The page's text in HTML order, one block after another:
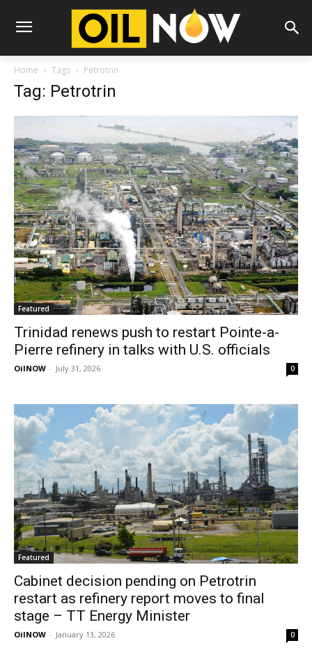
Home Tags Petrotrin
Tag: Petrotrin
Featured
Trinidad renews push to restart Pointe-a-
Pierre refinery in talks with U.S. officials
OilNOW - July 31, 2026 0
Featured
Cabinet decision pending on Petrotrin
restart as refinery report moves to final
stage – TT Energy Minister
OilNOW - January 13, 2026 0